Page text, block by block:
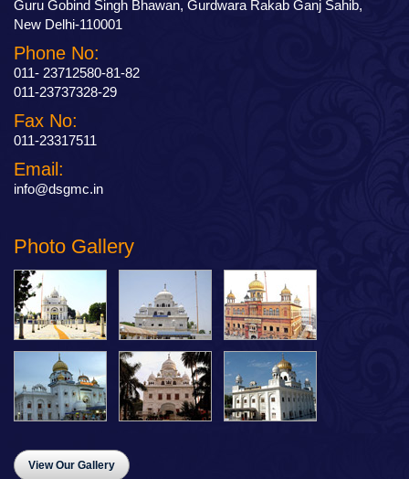
Guru Gobind Singh Bhawan, Gurdwara Rakab Ganj Sahib,
New Delhi-110001
Phone No:
011- 23712580-81-82
011-23737328-29
Fax No:
011-23317511
Email:
info@dsgmc.in
Photo Gallery
View Our Gallery